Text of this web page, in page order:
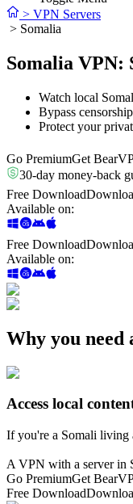
> VPN Servers
> Somalia
Somalia VPN:
Watch local
Bypass
Protect your
Go PremiumGet
30-day money-back
Free Download
Available on:
Free Download
Available on:
Why you need
Access local
If you're a Somali living
A VPN with a server in
Go PremiumGet
Free Download